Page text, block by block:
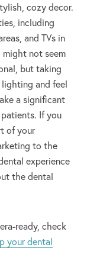
cozy decor.
including
and TVs in
not seem
but taking
and feel
a significant
If you
of your
to the
experience
the dental
ready, check
your dental